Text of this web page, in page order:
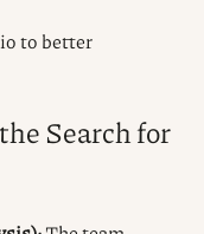
to better
Search for